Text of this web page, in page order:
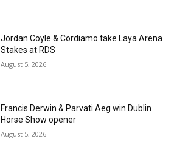
Jordan Coyle & Cordiamo take Laya Arena
Stakes at RDS
August 5, 2026
Francis Derwin & Parvati Aeg win Dublin
Horse Show opener
August 5, 2026